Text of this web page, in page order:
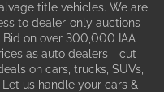
title vehicles. We are
to dealer-only auctions
on over 300,000 IAA
as auto dealers - cut
on cars, trucks, SUVs,
us handle your cars &